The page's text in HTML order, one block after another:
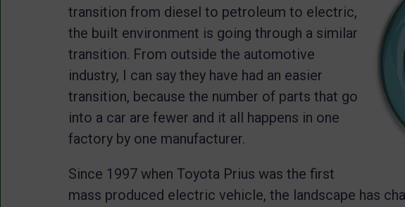
transition from diesel to petroleum to electric,
the built environment is going through a similar
transition. From outside the automotive
industry, I can say they have had an easier
transition, because the number of parts that go
into a car are fewer and it all happens in one
factory by one manufacturer.
Since 1997 when Toyota Prius was the first
mass produced electric vehicle, the landscape has